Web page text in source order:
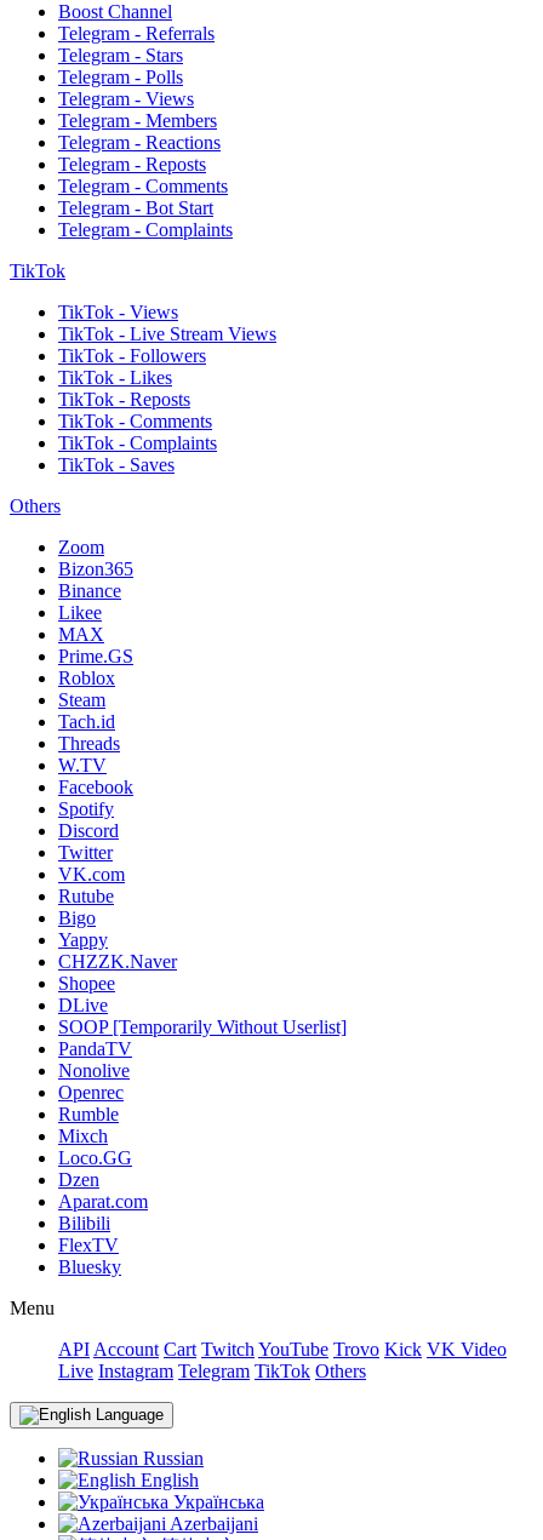
Boost Channel
Telegram - Referrals
Telegram - Stars
Telegram - Polls
Telegram - Views
Telegram - Members
Telegram - Reactions
Telegram - Reposts
Telegram - Comments
Telegram - Bot Start
Telegram - Complaints
TikTok
TikTok - Views
TikTok - Live Stream Views
TikTok - Followers
TikTok - Likes
TikTok - Reposts
TikTok - Comments
TikTok - Complaints
TikTok - Saves
Others
Zoom
Bizon365
Binance
Likee
MAX
Prime.GS
Roblox
Steam
Tach.id
Threads
W.TV
Facebook
Spotify
Discord
Twitter
VK.com
Rutube
Bigo
Yappy
CHZZK.Naver
Shopee
DLive
SOOP [Temporarily Without Userlist]
PandaTV
Nonolive
Openrec
Rumble
Mixch
Loco.GG
Dzen
Aparat.com
Bilibili
FlexTV
Bluesky
Menu
API Account Cart Twitch YouTube Trovo Kick VK Video
Live Instagram Telegram TikTok Others
Language
Russian
English
Українська
Azerbaijani